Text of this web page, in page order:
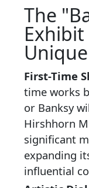
The
Unique
First-Time
time works
or Banksy
Hirshhorn
significant
expanding
influential